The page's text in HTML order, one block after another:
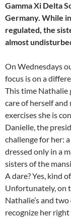
Gamma Xi Delta
Germany. While
regulated, the
almost
On Wednesdays
focus is on a
This time Nathalie
care of herself
exercises she is
Danielle, the
challenge for her:
dressed only in a
sisters of the
A dare? Yes, kind
Unfortunately, on
Nathalie’s and
recognize her right